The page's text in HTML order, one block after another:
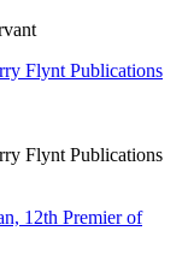
Flynt Publications
Flynt Publications
12th Premier of